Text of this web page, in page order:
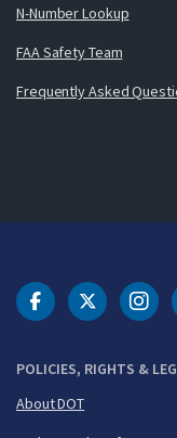
N-Number Lookup
FAA Safety Team
Frequently Asked
POLICIES, RIGHTS &
About DOT
DOT Facebook
DOT